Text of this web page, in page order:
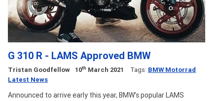
G 310 R - LAMS Approved BMW
Tristan Goodfellow 10th March 2021 Tags: BMW Motorrad
Latest News
Announced to arrive early this year, BMW’s popular LAMS